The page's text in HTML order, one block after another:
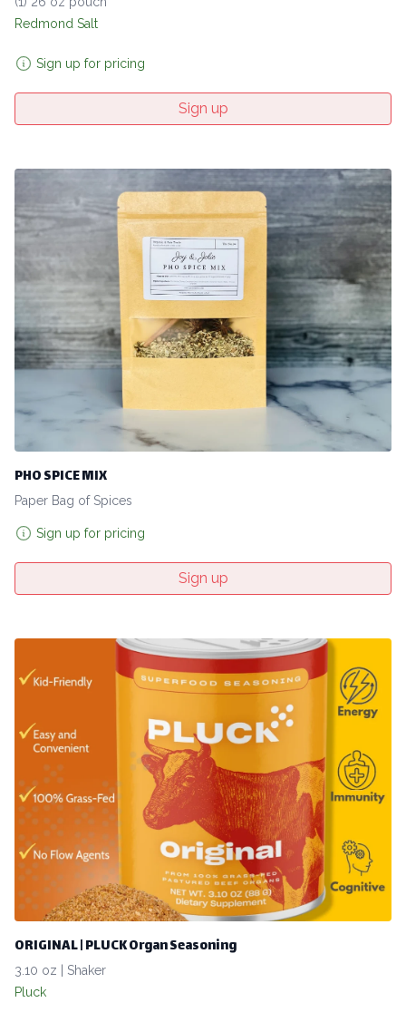
Redmond Salt
Sign up for pricing
Sign up
PHO SPICE MIX
Paper Bag of Spices
Sign up for pricing
Sign up
ORIGINAL | PLUCK Organ Seasoning
3.10 oz | Shaker
Pluck